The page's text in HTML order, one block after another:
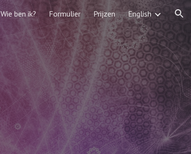
Wie ben ik? Formulier Prijzen English